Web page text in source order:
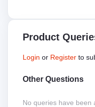
Product
Login or Register to
Other Questions
No queries have been